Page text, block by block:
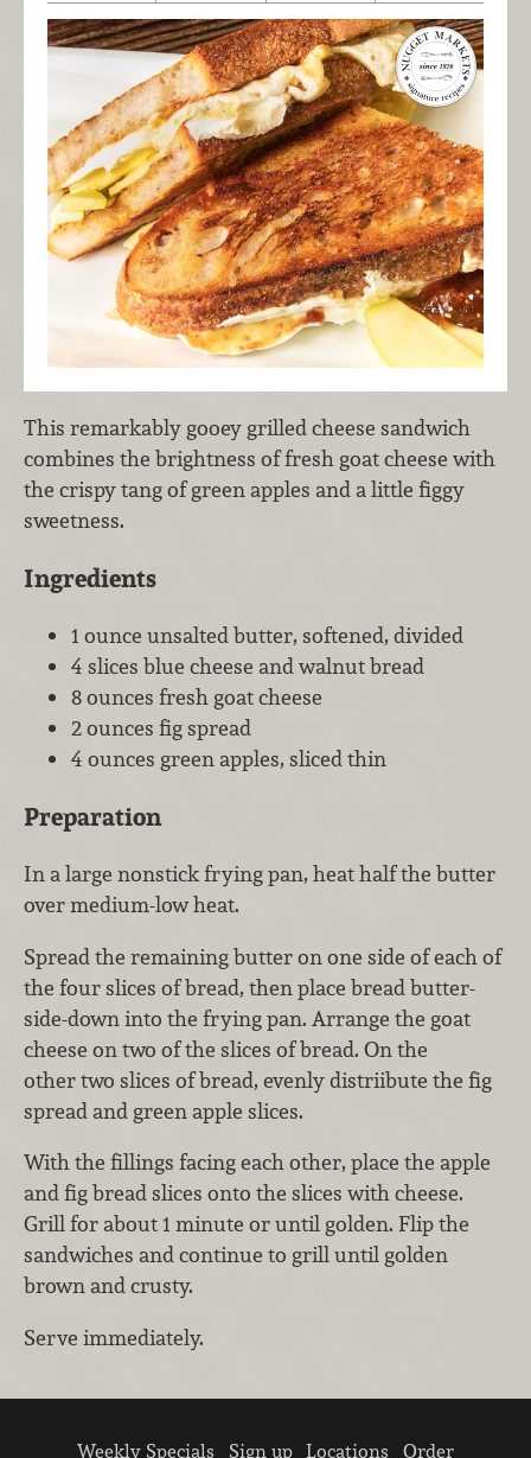
This remarkably gooey grilled cheese sandwich
combines the brightness of fresh goat cheese with
the crispy tang of green apples and a little figgy
sweetness.
Ingredients
1 ounce unsalted butter, softened, divided
4 slices blue cheese and walnut bread
8 ounces fresh goat cheese
2 ounces fig spread
4 ounces green apples, sliced thin
Preparation
In a large nonstick frying pan, heat half the butter
over medium-low heat.
Spread the remaining butter on one side of each of
the four slices of bread, then place bread butter-
side-down into the frying pan. Arrange the goat
cheese on two of the slices of bread. On the
other two slices of bread, evenly distriibute the fig
spread and green apple slices.
With the fillings facing each other, place the apple
and fig bread slices onto the slices with cheese.
Grill for about 1 minute or until golden. Flip the
sandwiches and continue to grill until golden
brown and crusty.
Serve immediately.
Weekly Specials Sign up Locations Order